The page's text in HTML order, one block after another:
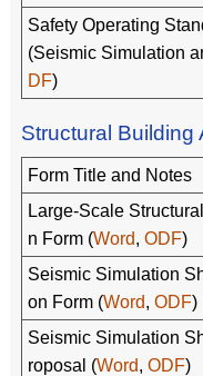
Safety Operating
(Seismic Simulation
DF)
Structural Building
Form Title and Notes
Large-Scale
n Form (Word, ODF)
Seismic Simulation
on Form (Word, ODF)
Seismic Simulation
roposal (Word, ODF)